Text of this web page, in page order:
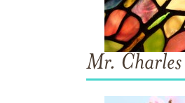
Mr. Charles